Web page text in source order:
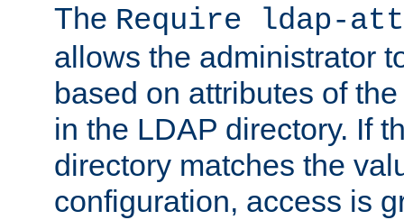
The Require ldap-
allows the administrator
based on attributes of
in the LDAP directory. If
directory matches the
configuration, access is